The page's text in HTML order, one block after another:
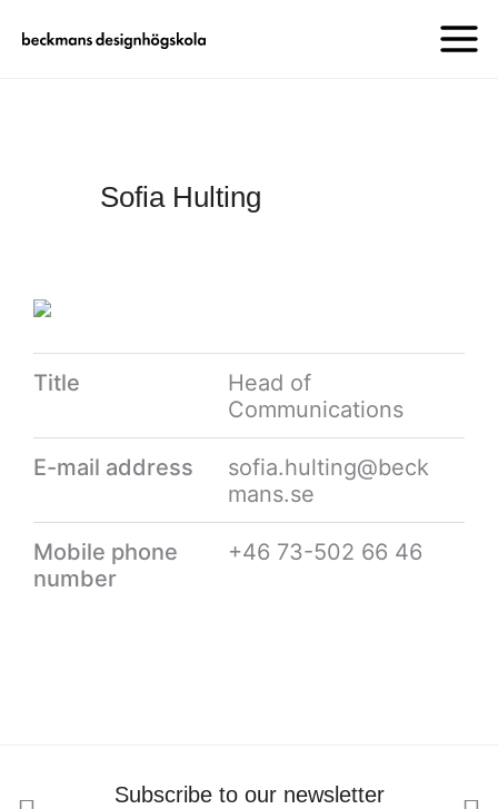
Sofia Hulting
Title
Head of
Communications
E-mail address
sofia.hulting@beck
mans.se
Mobile phone
number
+46 73-502 66 46
Subscribe to our newsletter